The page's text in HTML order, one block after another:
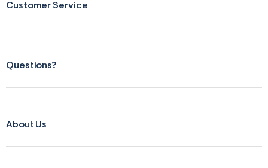
Customer Service
Questions?
About Us